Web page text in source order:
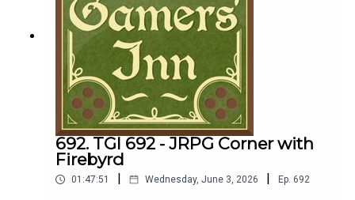
692. TGI 692 - JRPG Corner with
Firebyrd
01:47:51 | Wednesday, June 3, 2026 | Ep. 692